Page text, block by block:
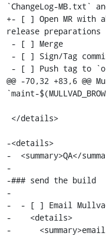
`ChangeLog-MB.txt`
+- [ ] Open MR with
release preparations
@@ -70,32 +83,6
`maint-
-<details>
-  <summary>QA</
-
-### send the build
-
-  - [ ] Email Mullvad
-    <details>
-      <summary>email